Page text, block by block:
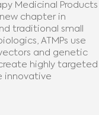
Medicinal Products
new chapter in
traditional small
ATMPs use
vectors and genetic
highly targeted
innovative